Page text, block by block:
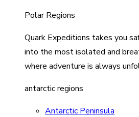
Polar Regions
Quark Expeditions takes you
into the most isolated and
where adventure is always
antarctic regions
Antarctic Peninsula